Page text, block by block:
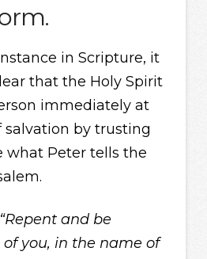
in Scripture, it
that the Holy Spirit
immediately at
by trusting
what Peter tells the
and be
you, in the name of